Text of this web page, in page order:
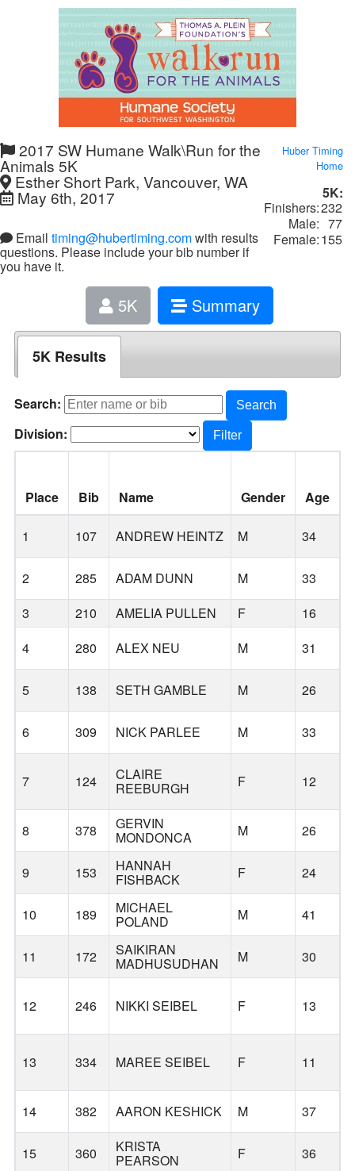
2017 SW Humane Walk\Run for the
Animals 5K
Esther Short Park, Vancouver, WA
May 6th, 2017
Email timing@hubertiming.comwith results
questions. Please include your bib number if
you have it.
Huber Timing
Home
5K:
Finishers:232
Male: 77
Female:155
5K Summary
5K Results
Search: Search
Division: Filter
Place Bib Name Gender Age
1 107 ANDREW HEINTZ M 34
2 285 ADAM DUNN M 33
3
210 AMELIA PULLEN F 16
4
280 ALEX NEU M 31
5 138 SETH GAMBLE M 26
6 309 NICK PARLEE M 33
7 124 CLAIRE
REEBURGH F 12
8 378 GERVIN
MONDONCA M 26
9 153 HANNAH
FISHBACK F 24
10 189 MICHAEL
POLAND M 41
11 172 SAIKIRAN
MADHUSUDHAN M 30
12 246 NIKKI SEIBEL F 13
13 334 MAREE SEIBEL F 11
14 382 AARON KESHICK M 37
15 360 KRISTA
PEARSON F 36